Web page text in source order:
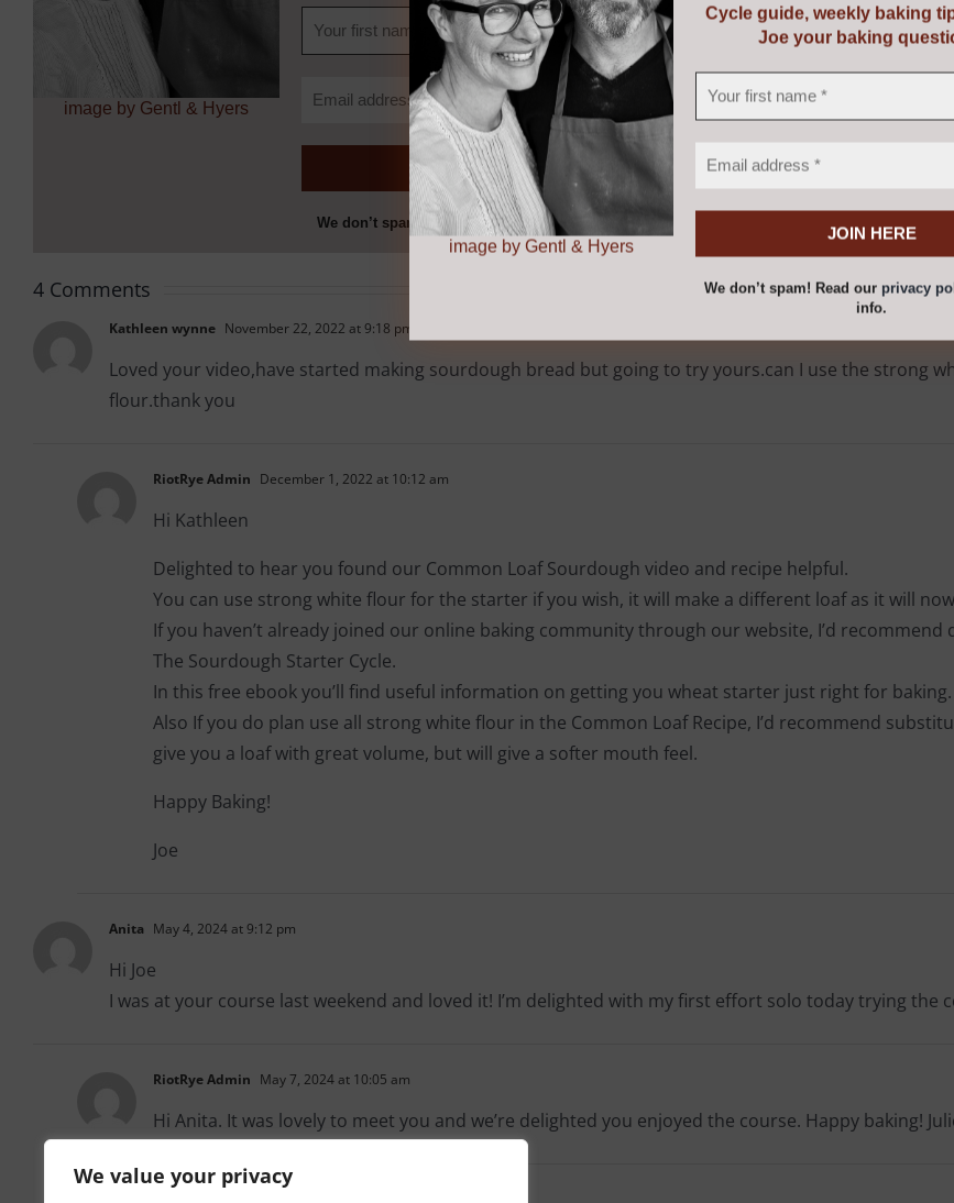
We value your privacy
image by Gentl & Hyers
We don’t spam! Read ourprivacy policy
more info.
image by Gentl & Hyers
Cycle guide, weekly baking
Joe your baking
We don’t spam! Read our privacy
info.
4 Comments
Kathleen wynne November 22, 2022 at 9:18 pm
Loved your video,have started making sourdough bread but going to try yours.can I use the strong
flour.thank you
RiotRye Admin December 1, 2022 at 10:12 am
Hi Kathleen
Delighted to hear you found our Common Loaf Sourdough video and recipe helpful.
You can use strong white flour for the starter if you wish, it will make a different loaf as it will
If you haven’t already joined our online baking community through our website, I’d
The Sourdough Starter Cycle.
In this free ebook you’ll find useful information on getting you wheat starter just right for baking.
Also If you do plan use all strong white flour in the Common Loaf Recipe, I’d recommend
give you a loaf with great volume, but will give a softer mouth feel.
Happy Baking!
Joe
Anita May 4, 2024 at 9:12 pm
Hi Joe
I was at your course last weekend and loved it! I’m delighted with my first effort solo today trying the
RiotRye Admin May 7, 2024 at 10:05 am
Hi Anita. It was lovely to meet you and we’re delighted you enjoyed the course. Happy baking!